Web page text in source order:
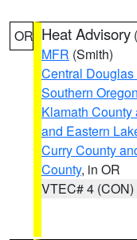
OR Heat Advisory (
MFR (Smith)
Central Douglas
Southern
Klamath
and Eastern
Curry County
County, in OR
VTEC# 4 (CON)